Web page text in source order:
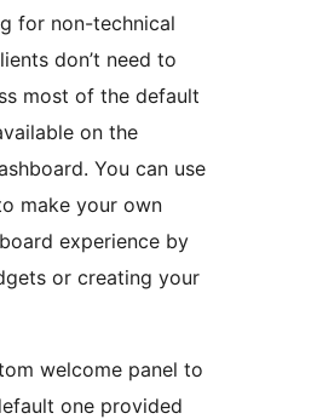
for non-technical
don’t need to
most of the default
on the
You can use
make your own
experience by
or creating your
welcome panel to
one provided